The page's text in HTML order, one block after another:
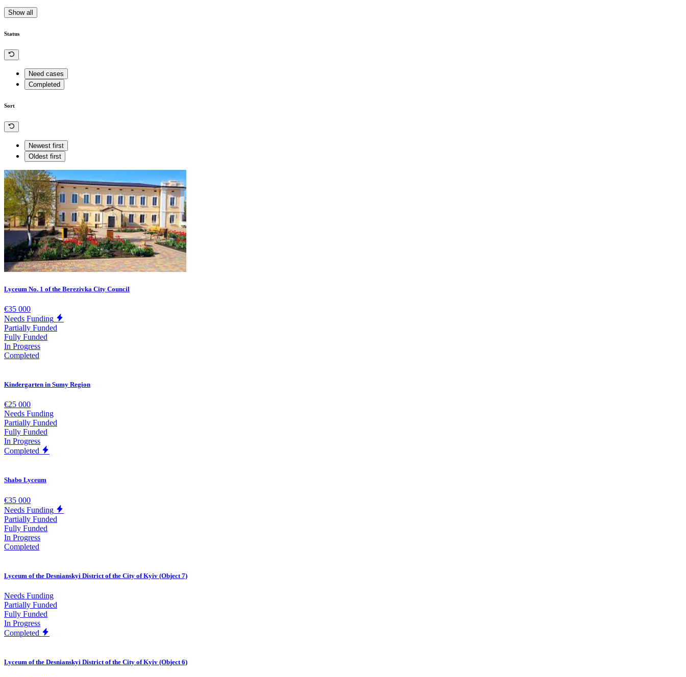
Show all
Status
Need cases
Completed
Sort
Newest first
Oldest first
Lyceum No. 1 of the Berezivka City Council
€35 000
Needs Funding
Partially Funded
Fully Funded
In Progress
Completed
Kindergarten in Sumy Region
€25 000
Needs Funding
Partially Funded
Fully Funded
In Progress
Completed
Shabo Lyceum
€35 000
Needs Funding
Partially Funded
Fully Funded
In Progress
Completed
Lyceum of the Desnianskyi District of the City of Kyiv (Object 7)
Needs Funding
Partially Funded
Fully Funded
In Progress
Completed
Lyceum of the Desnianskyi District of the City of Kyiv (Object 6)